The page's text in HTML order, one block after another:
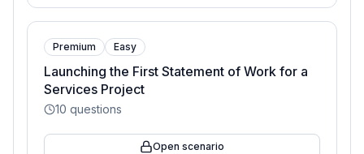
Premium Easy
Launching the First Statement of Work for a
Services Project
10 questions
Open scenario